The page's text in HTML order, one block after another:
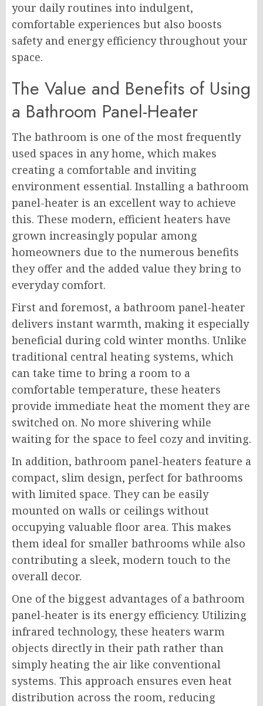
your daily routines into indulgent,
comfortable experiences but also boosts
safety and energy efficiency throughout your
space.
The Value and Benefits of Using
a Bathroom Panel-Heater
The bathroom is one of the most frequently
used spaces in any home, which makes
creating a comfortable and inviting
environment essential. Installing a bathroom
panel-heater is an excellent way to achieve
this. These modern, efficient heaters have
grown increasingly popular among
homeowners due to the numerous benefits
they offer and the added value they bring to
everyday comfort.
First and foremost, a bathroom panel-heater
delivers instant warmth, making it especially
beneficial during cold winter months. Unlike
traditional central heating systems, which
can take time to bring a room to a
comfortable temperature, these heaters
provide immediate heat the moment they are
switched on. No more shivering while
waiting for the space to feel cozy and inviting.
In addition, bathroom panel-heaters feature a
compact, slim design, perfect for bathrooms
with limited space. They can be easily
mounted on walls or ceilings without
occupying valuable floor area. This makes
them ideal for smaller bathrooms while also
contributing a sleek, modern touch to the
overall decor.
One of the biggest advantages of a bathroom
panel-heater is its energy efficiency. Utilizing
infrared technology, these heaters warm
objects directly in their path rather than
simply heating the air like conventional
systems. This approach ensures even heat
distribution across the room, reducing